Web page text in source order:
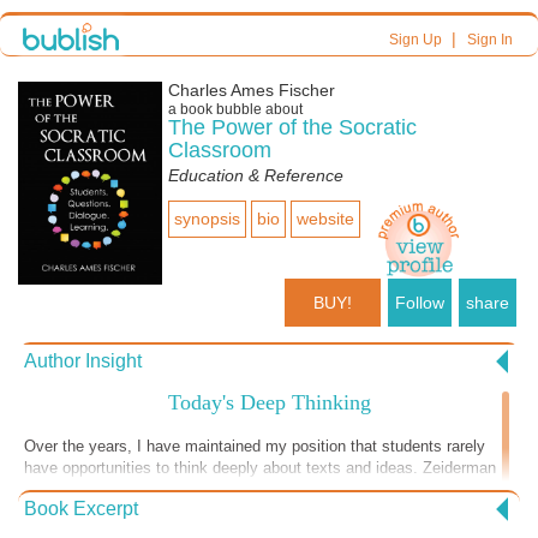
Sign Up| Sign In
Charles Ames Fischer
a book bubble about
The Power of the Socratic
Classroom
Education & Reference
synopsis bio website
BUY! Follow share
Author Insight
Today's Deep Thinking
Over the years, I have maintained my position that students rarely
have opportunities to think deeply about texts and ideas. Zeiderman
suggested that students use non-contemporary texts so that students
don't just reinforce opinions. I certainly appreciated that advice when I
Book Excerpt